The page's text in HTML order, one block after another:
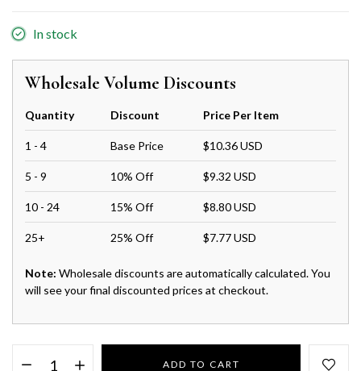
In stock
Wholesale Volume Discounts
Quantity Discount Price Per Item
1 - 4 Base Price $10.36 USD
5 - 9 10% Off $9.32 USD
10 - 24 15% Off $8.80 USD
25+ 25% Off $7.77 USD
Note: Wholesale discounts are automatically calculated. You
will see your final discounted prices at checkout.
ADD TO CART